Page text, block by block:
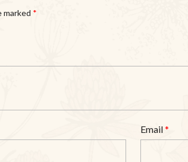
marked *
Email*